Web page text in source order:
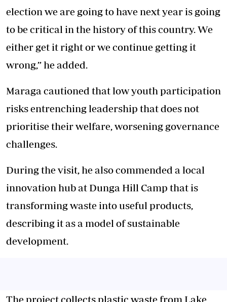
election we are going to have next year is going
to be critical in the history of this country. We
either get it right or we continue getting it
wrong,” he added.
Maraga cautioned that low youth participation
risks entrenching leadership that does not
prioritise their welfare, worsening governance
challenges.
During the visit, he also commended a local
innovation hub at Dunga Hill Camp that is
transforming waste into useful products,
describing it as a model of sustainable
development.
The project collects plastic waste from Lake